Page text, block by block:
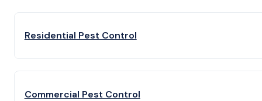
Residential Pest Control
Commercial Pest Control